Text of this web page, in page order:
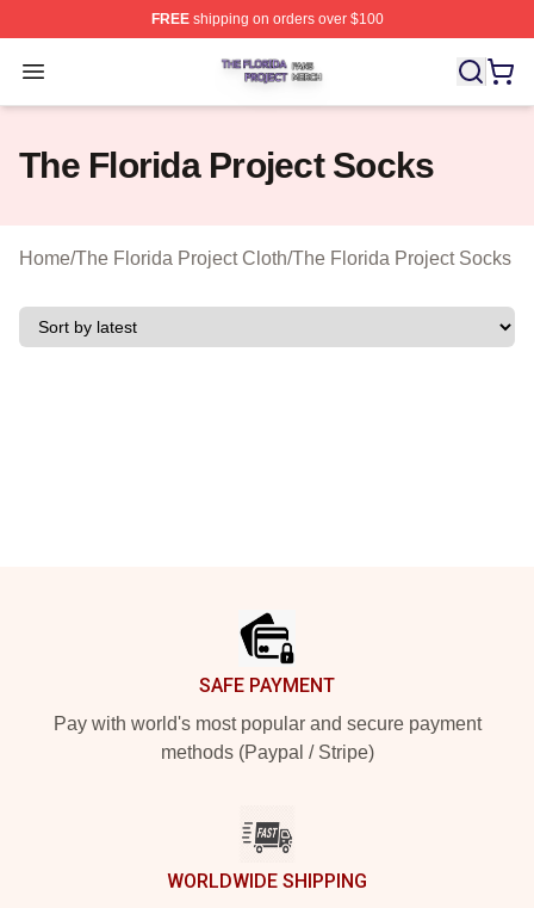
FREEshipping on orders over $100
Open menu
The Florida Project Shop ⚡️ Officially Licensed The
The Florida Project Socks
Home/The Florida Project Cloth/The Florida Project Socks
SAFE PAYMENT
Pay with world's most popular and secure payment
methods (Paypal / Stripe)
WORLDWIDE SHIPPING